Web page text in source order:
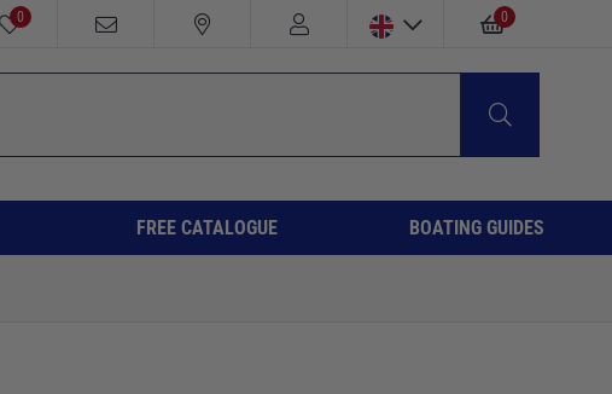
0 0
FREE CATALOGUE BOATING GUIDES